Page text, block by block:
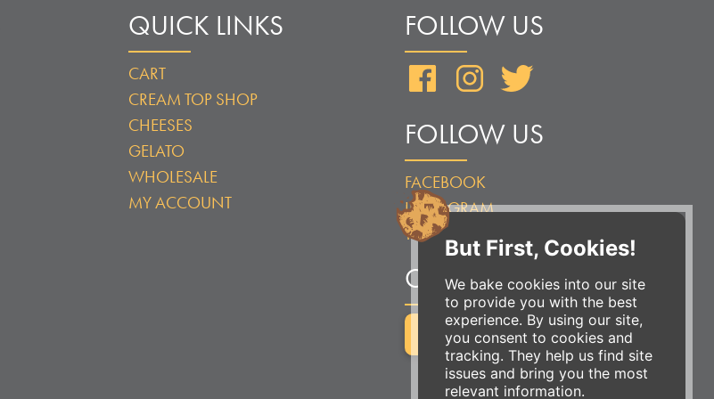
But First, Cookies!
We bake cookies into our site
to provide you with the best
experience. By using our site,
you consent to cookies and
tracking. They help us find site
issues and bring you the most
relevant information.
QUICK LINKS
CART
CREAM TOP SHOP
CHEESES
GELATO
WHOLESALE
MY ACCOUNT
FOLLOW US
FacebookInstagram
FOLLOW US
FACEBOOK
INSTAGRAM
TWITTER
ORDER ONLINE
ORDER FOR PICKUP